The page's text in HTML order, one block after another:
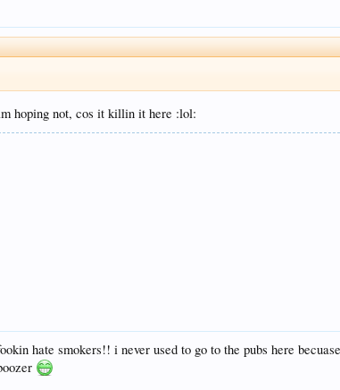
hoping not, cos it killin it here :lol:
hate smokers!! i never used to go to the pubs here